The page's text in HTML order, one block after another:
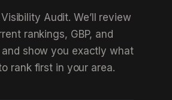
Audit. We’ll review
rankings, GBP, and
show you exactly what
rank first in your area.